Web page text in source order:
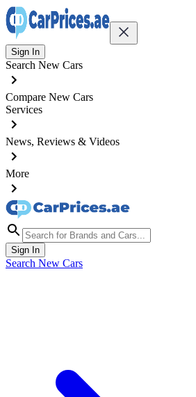
Sign In
Search New Cars
Compare New Cars
Services
News, Reviews & Videos
More
Sign In
Search New Cars